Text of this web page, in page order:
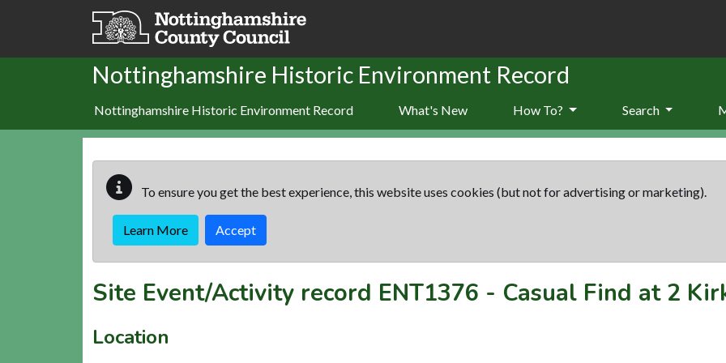
Skip to main content
Nottinghamshire Historic Environment Record
Nottinghamshire Historic Environment Record What's New How To? Search
To ensure you get the best experience, this website uses cookies (but not for advertising or marketing).
Learn More Accept
Site Event/Activity record ENT1376 - Casual Find at 2
Location